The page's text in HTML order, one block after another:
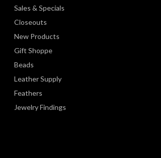
Sales & Specials
Closeouts
New Products
Gift Shoppe
Beads
Leather Supply
Feathers
Jewelry Findings